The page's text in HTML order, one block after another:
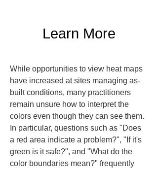
Learn More
While opportunities to view heat maps
have increased at sites managing as-
built conditions, many practitioners
remain unsure how to interpret the
colors even though they can see them.
In particular, questions such as "Does
a red area indicate a problem?", "If it's
green is it safe?", and "What do the
color boundaries mean?" frequently